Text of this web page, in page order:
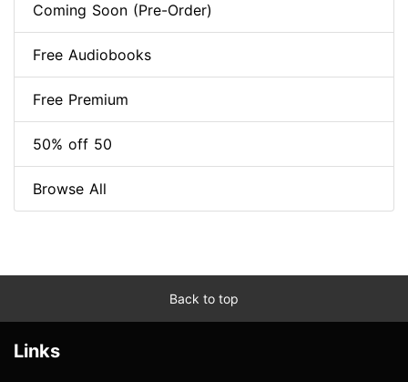
Coming Soon (Pre-Order)
Free Audiobooks
Free Premium
50% off 50
Browse All
Back to top
Links